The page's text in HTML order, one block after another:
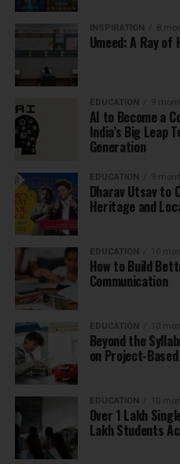
INSPIRATION 8
Umeed: A Ray
EDUCATION 9
AI to Become a
India’s Big Leap
Generation
EDUCATION 9
Dharav Utsav to
Heritage and
EDUCATION 10
How to Build
Communication
EDUCATION 10
Beyond the
on Project-
EDUCATION 10
Over 1 Lakh
Lakh Students